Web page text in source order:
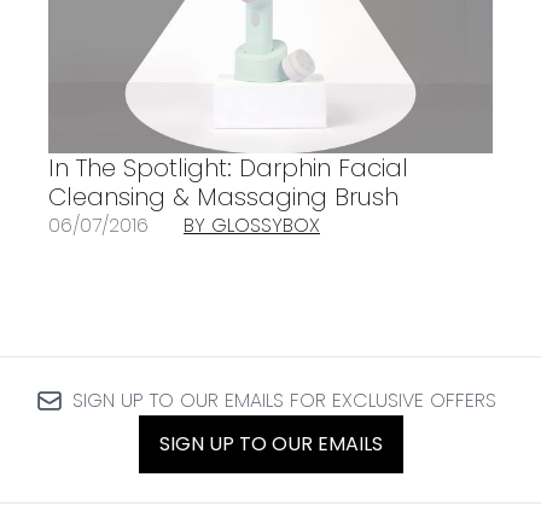
In The Spotlight: Darphin Facial
Cleansing & Massaging Brush
06/07/2016 BY GLOSSYBOX
SIGN UP TO OUR EMAILS FOR EXCLUSIVE OFFERS
SIGN UP TO OUR EMAILS